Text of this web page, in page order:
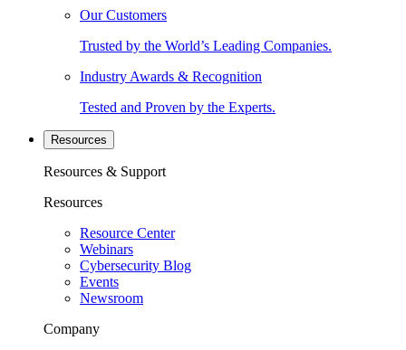
Our Customers
Trusted by the World’s Leading Companies.
Industry Awards & Recognition
Tested and Proven by the Experts.
Resources
Resources & Support
Resources
Resource Center
Webinars
Cybersecurity Blog
Events
Newsroom
Company